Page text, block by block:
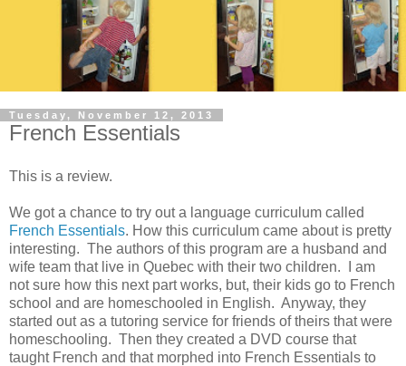
Tuesday, November 12, 2013
French Essentials
This is a review.
We got a chance to try out a language curriculum called
French Essentials. How this curriculum came about is pretty
interesting. The authors of this program are a husband and
wife team that live in Quebec with their two children. I am
not sure how this next part works, but, their kids go to French
school and are homeschooled in English. Anyway, they
started out as a tutoring service for friends of theirs that were
homeschooling. Then they created a DVD course that
taught French and that morphed into French Essentials to